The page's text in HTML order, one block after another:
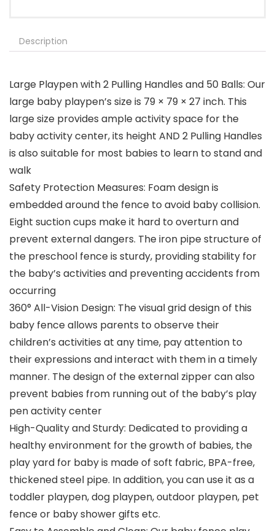
Description
Large Playpen with 2 Pulling Handles and 50 Balls: Our
large baby playpen’s size is 79 × 79 × 27 inch. This
large size provides ample activity space for the
baby activity center, its height AND 2 Pulling Handles
is also suitable for most babies to learn to stand and
walk
Safety Protection Measures: Foam design is
embedded around the fence to avoid baby collision.
Eight suction cups make it hard to overturn and
prevent external dangers. The iron pipe structure of
the preschool fence is sturdy, providing stability for
the baby’s activities and preventing accidents from
occurring
360° All-Vision Design: The visual grid design of this
baby fence allows parents to observe their
children’s activities at any time, pay attention to
their expressions and interact with them in a timely
manner. The design of the external zipper can also
prevent babies from running out of the baby’s play
pen activity center
High-Quality and Sturdy: Dedicated to providing a
healthy environment for the growth of babies, the
play yard for baby is made of soft fabric, BPA-free,
thickened steel pipe. In addition, you can use it as a
toddler playpen, dog playpen, outdoor playpen, pet
fence or baby shower gifts etc.